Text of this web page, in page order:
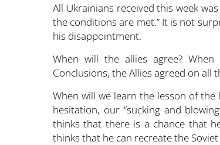
All Ukrainians received this week
the conditions are met.” It is not
his disappointment.
When will the allies agree?
Conclusions, the Allies agreed on all
When will we learn the lesson of
hesitation, our “sucking and
thinks that there is a chance that
thinks that he can recreate the